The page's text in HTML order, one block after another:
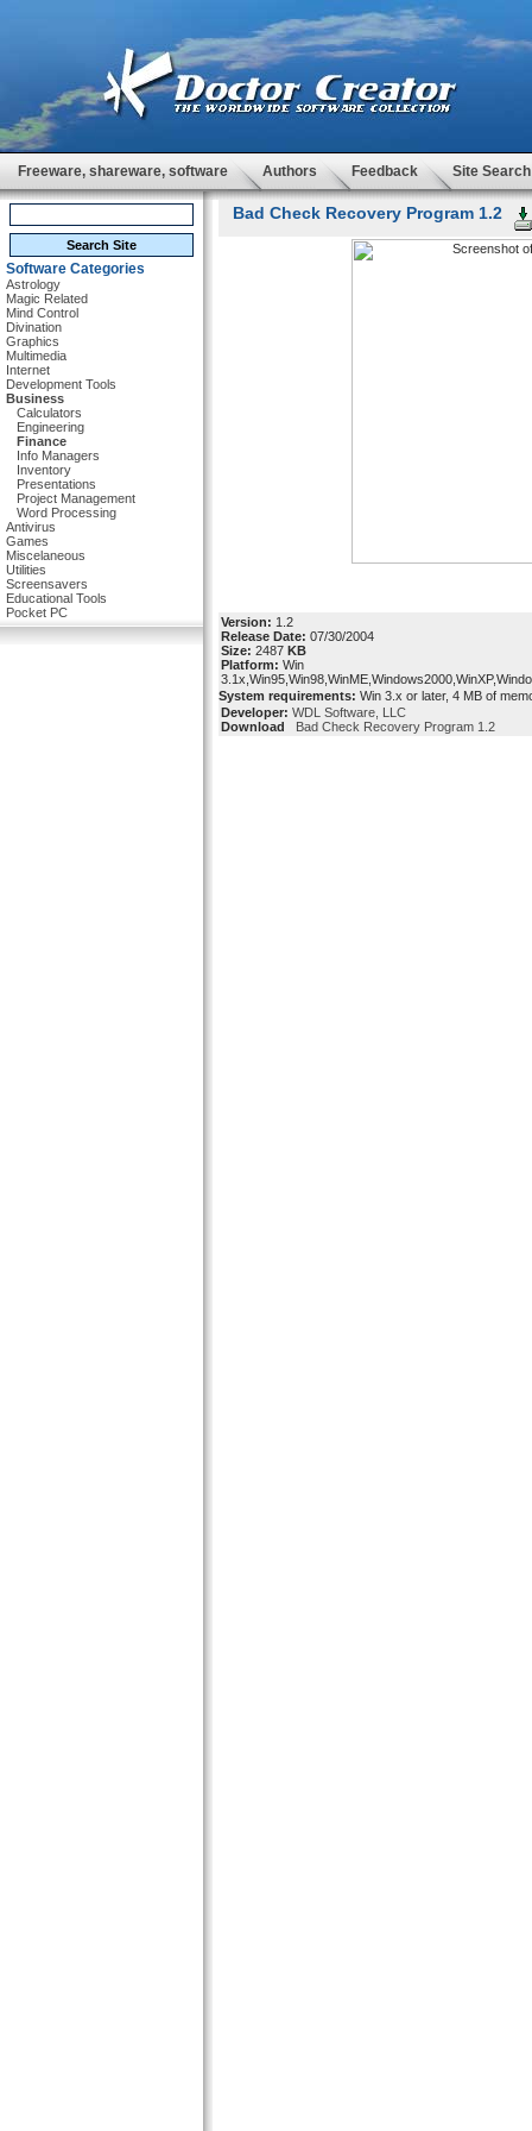
Freeware, shareware, software Authors Feedback Site Search
Software Categories
Astrology
Magic Related
Mind Control
Divination
Graphics
Multimedia
Internet
Development Tools
Business
Calculators
Engineering
Finance
Info Managers
Inventory
Presentations
Project Management
Word Processing
Antivirus
Games
Miscelaneous
Utilities
Screensavers
Educational Tools
Pocket PC
Bad Check Recovery Program 1.2
Version: 1.2
Release Date: 07/30/2004
Size: 2487 KB
Platform: Win
System requirements: Win 3.x or later, 4 MB of
Developer: WDL Software, LLC
Download
Bad Check Recovery Program 1.2